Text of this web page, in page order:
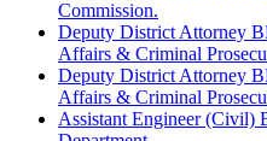
Commission.
Deputy District Attorney
Affairs & Criminal
Deputy District Attorney
Affairs & Criminal
Assistant Engineer (Civil)